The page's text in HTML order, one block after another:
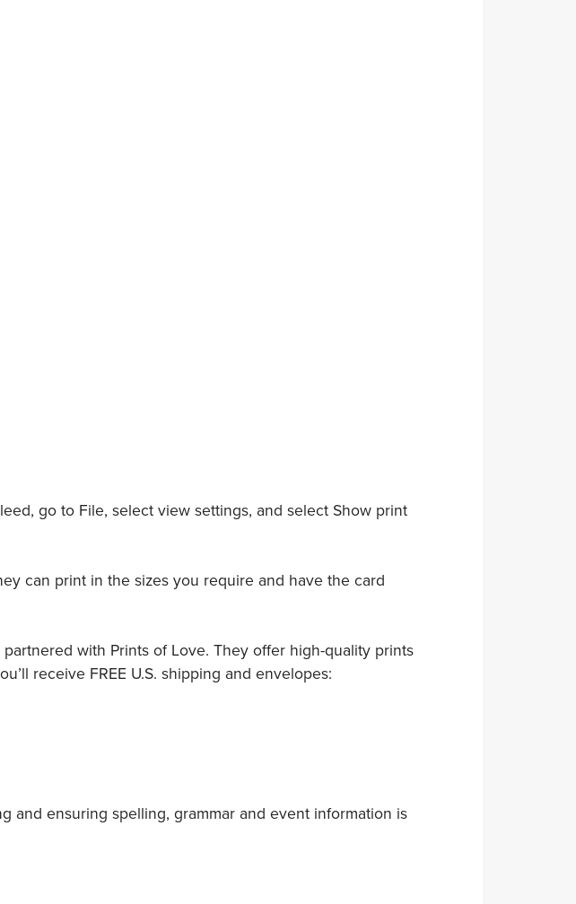
go to File, select view settings, and select Show print
can print in the sizes you require and have the card
with Prints of Love. They offer high-quality prints
receive FREE U.S. shipping and envelopes:
and ensuring spelling, grammar and event information is